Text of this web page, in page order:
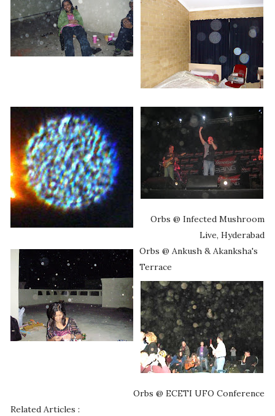
Orbs @ Infected Mushroom
Live, Hyderabad
Orbs @ Ankush & Akanksha's
Terrace
Orbs @ ECETI UFO Conference
Related Articles :